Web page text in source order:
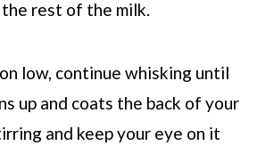
rest of the milk.
low, continue whisking until
up and coats the back of your
and keep your eye on it